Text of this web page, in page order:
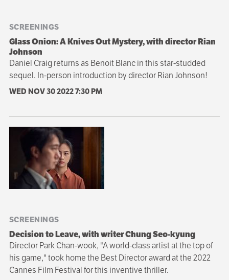
SCREENINGS
Glass Onion: A Knives Out Mystery, with director Rian
Johnson
Daniel Craig returns as Benoit Blanc in this star-studded
sequel. In-person introduction by director Rian Johnson!
WED NOV 30 20227:30 PM
SCREENINGS
Decision to Leave, with writer Chung Seo-kyung
Director Park Chan-wook​​​​​​​, "A world-class artist at the top of
his game," took home the Best Director award at the 2022
Cannes Film Festival for this inventive thriller.